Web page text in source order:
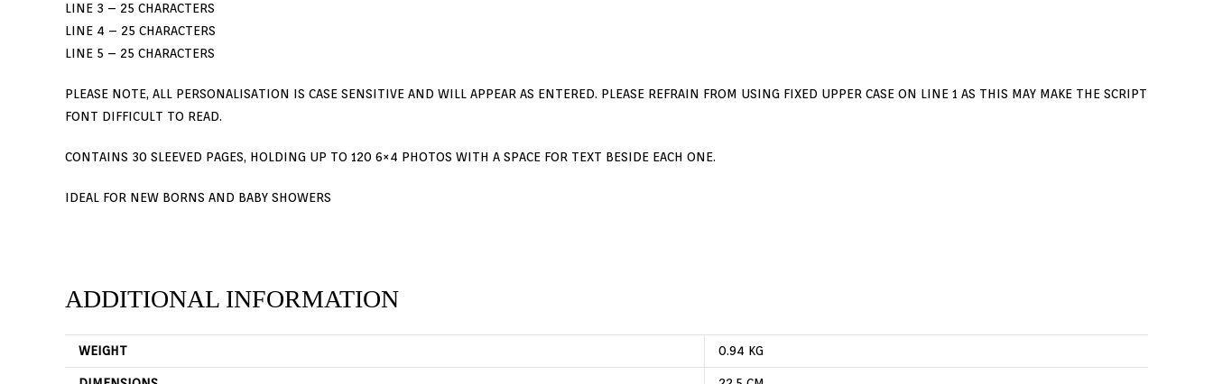
LINE 3 – 25 CHARACTERS
LINE 4 – 25 CHARACTERS
LINE 5 – 25 CHARACTERS
PLEASE NOTE, ALL PERSONALISATION IS CASE SENSITIVE AND WILL APPEAR AS ENTERED. PLEASE REFRAIN FROM USING FIXED UPPER CASE ON LINE 1 AS THIS MAY MAKE THE SCRIPT
FONT DIFFICULT TO READ.
CONTAINS 30 SLEEVED PAGES, HOLDING UP TO 120 6×4 PHOTOS WITH A SPACE FOR TEXT BESIDE EACH ONE.
IDEAL FOR NEW BORNS AND BABY SHOWERS
ADDITIONAL INFORMATION
WEIGHT 0.94 KG
Digital Prints
Personalised Gifts
Canvases & Posters | Based In Salford,
Terms & Conditions First Name